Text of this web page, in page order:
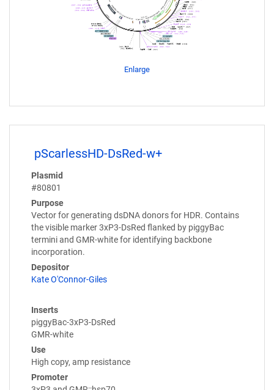
Enlarge
pScarlessHD-DsRed-w+
Plasmid
#80801
Purpose
Vector for generating dsDNA donors for HDR. Contains
the visible marker 3xP3-DsRed flanked by piggyBac
termini and GMR-white for identifying backbone
incorporation.
Depositor
Kate O'Connor-Giles
Inserts
piggyBac-3xP3-DsRed
GMR-white
Use
High copy, amp resistance
Promoter